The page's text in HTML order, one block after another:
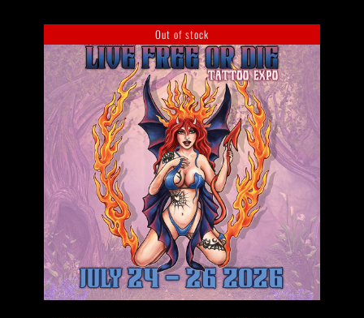
Out of stock